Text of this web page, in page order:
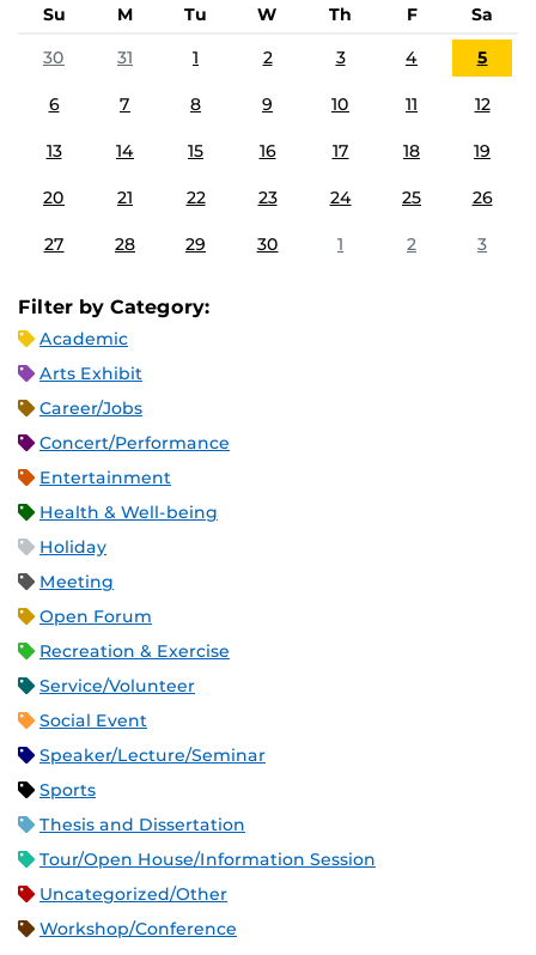
Su M Tu W Th F
Sa
30
31 1 2 3 4 5
6 7 8 9 10 11 12
13 14 15 16 17 18 19
20 21 22 23 24 25 26
27 28 29 30 1 2 3
Filter by Category:
Academic
Arts Exhibit
Career/Jobs
Concert/Performance
Entertainment
Health & Well-being
Holiday
Meeting
Open Forum
Recreation & Exercise
Service/Volunteer
Social Event
Speaker/Lecture/Seminar
Sports
Thesis and Dissertation
Tour/Open House/Information Session
Uncategorized/Other
Workshop/Conference